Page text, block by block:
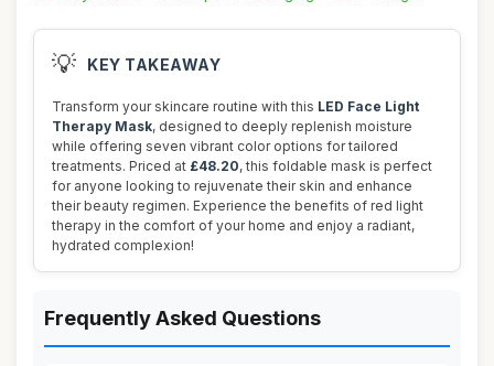
💡 KEY TAKEAWAY
Transform your skincare routine with this LED Face Light
Therapy Mask, designed to deeply replenish moisture
while offering seven vibrant color options for tailored
treatments. Priced at £48.20, this foldable mask is perfect
for anyone looking to rejuvenate their skin and enhance
their beauty regimen. Experience the benefits of red light
therapy in the comfort of your home and enjoy a radiant,
hydrated complexion!
Frequently Asked Questions